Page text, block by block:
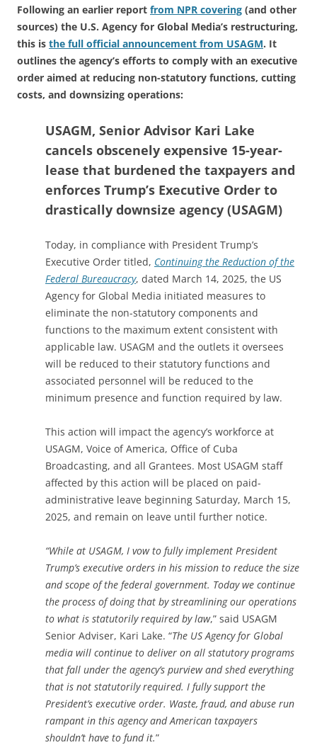
Following an earlier report from NPR covering (and other
sources) the U.S. Agency for Global Media’s restructuring,
this is the full official announcement from USAGM. It
outlines the agency’s efforts to comply with an executive
order aimed at reducing non-statutory functions, cutting
costs, and downsizing operations:
USAGM, Senior Advisor Kari Lake
cancels obscenely expensive 15-year-
lease that burdened the taxpayers and
enforces Trump’s Executive Order to
drastically downsize agency (USAGM)
Today, in compliance with President Trump’s
Executive Order titled, Continuing the Reduction of the
Federal Bureaucracy, dated March 14, 2025, the US
Agency for Global Media initiated measures to
eliminate the non-statutory components and
functions to the maximum extent consistent with
applicable law. USAGM and the outlets it oversees
will be reduced to their statutory functions and
associated personnel will be reduced to the
minimum presence and function required by law.
This action will impact the agency’s workforce at
USAGM, Voice of America, Office of Cuba
Broadcasting, and all Grantees. Most USAGM staff
affected by this action will be placed on paid-
administrative leave beginning Saturday, March 15,
2025, and remain on leave until further notice.
“While at USAGM, I vow to fully implement President
Trump’s executive orders in his mission to reduce the size
and scope of the federal government. Today we continue
the process of doing that by streamlining our operations
to what is statutorily required by law,” said USAGM
Senior Adviser, Kari Lake. “The US Agency for Global
media will continue to deliver on all statutory programs
that fall under the agency’s purview and shed everything
that is not statutorily required. I fully support the
President’s executive order. Waste, fraud, and abuse run
rampant in this agency and American taxpayers
shouldn’t have to fund it.”